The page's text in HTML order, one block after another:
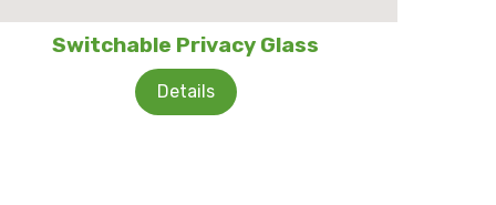
Switchable Privacy Glass
Details